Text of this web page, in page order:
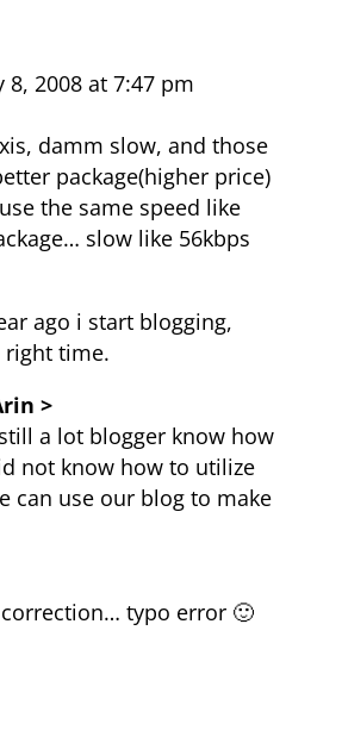
8, 2008 at 7:47 pm
damm slow, and those
package(higher price)
the same speed like
slow like 56kbps
ago i start blogging,
right time.
>
a lot blogger know how
not know how to utilize
can use our blog to make
typo error 🙂